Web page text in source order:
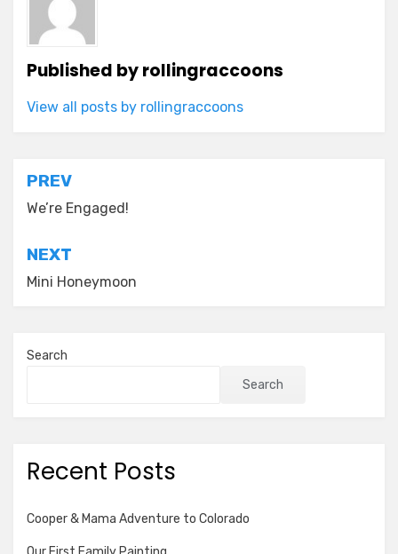
Published byrollingraccoons
View all posts by rollingraccoons
Post
navigation
PREV
We’re Engaged!
NEXT
Mini Honeymoon
Search
Search
Recent Posts
Cooper & Mama Adventure to Colorado